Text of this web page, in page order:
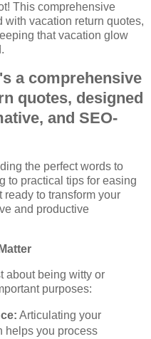
This comprehensive
vacation return quotes,
that vacation glow
a comprehensive
quotes, designed
and SEO-
the perfect words to
to practical tips for easing
ready to transform your
and productive
about being witty or
purposes:
Articulating your
helps you process